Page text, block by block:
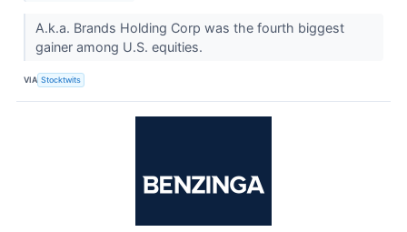
A.k.a. Brands Holding Corp was the fourth biggest
gainer among U.S. equities.
VIA Stocktwits